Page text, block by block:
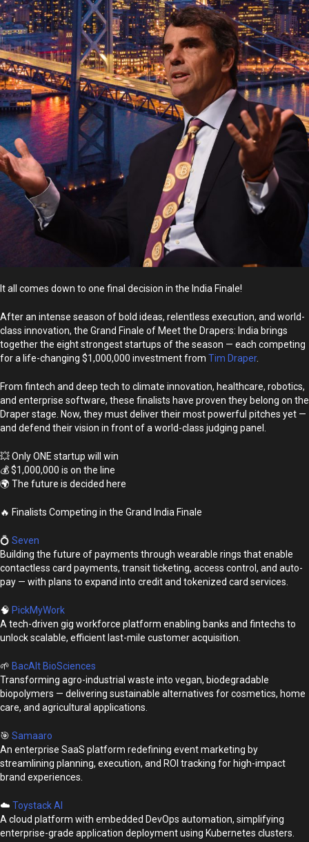
It all comes down to one final decision in the India Finale!
After an intense season of bold ideas, relentless execution, and world-
class innovation, the Grand Finale of Meet the Drapers: India brings
together the eight strongest startups of the season — each competing
for a life-changing $1,000,000 investment from Tim Draper.
From fintech and deep tech to climate innovation, healthcare, robotics,
and enterprise software, these finalists have proven they belong on the
Draper stage. Now, they must deliver their most powerful pitches yet —
and defend their vision in front of a world-class judging panel.
💥 Only ONE startup will win
💰 $1,000,000 is on the line
🌍 The future is decided here
🔥 Finalists Competing in the Grand India Finale
💍 Seven
Building the future of payments through wearable rings that enable
contactless card payments, transit ticketing, access control, and auto-
pay — with plans to expand into credit and tokenized card services.
🧠 PickMyWork
A tech-driven gig workforce platform enabling banks and fintechs to
unlock scalable, efficient last-mile customer acquisition.
🌱 BacAlt BioSciences
Transforming agro-industrial waste into vegan, biodegradable
biopolymers — delivering sustainable alternatives for cosmetics, home
care, and agricultural applications.
🎯 Samaaro
An enterprise SaaS platform redefining event marketing by
streamlining planning, execution, and ROI tracking for high-impact
brand experiences.
☁️ Toystack AI
A cloud platform with embedded DevOps automation, simplifying
enterprise-grade application deployment using Kubernetes clusters.